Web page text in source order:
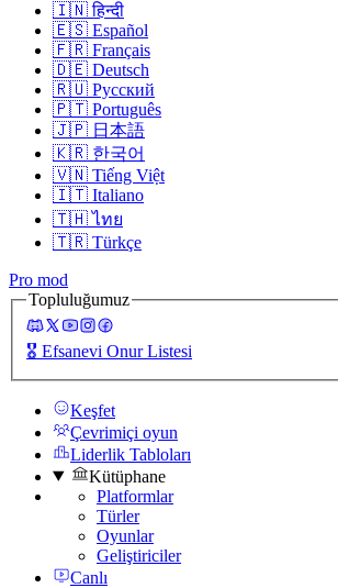
🇮🇳 हिन्दी
🇪🇸 Español
🇫🇷 Français
🇩🇪 Deutsch
🇷🇺 Русский
🇵🇹 Português
🇯🇵 日本語
🇰🇷 한국어
🇻🇳 Tiếng Việt
🇮🇹 Italiano
🇹🇭 ไทย
🇹🇷 Türkçe
Pro mod
Topluluğumuz
🎖️ Efsanevi Onur Listesi
Keşfet
Çevrimiçi oyun
Liderlik Tabloları
Kütüphane
Platformlar
Türler
Oyunlar
Geliştiriciler
Canlı